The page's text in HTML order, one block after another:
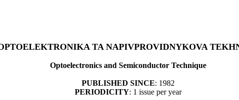
TA NAPIVPROVIDNYKOVA
Optoelectronics and Semiconductor Technique
PUBLISHED SINCE: 1982
PERIODICITY: 1 issue per year